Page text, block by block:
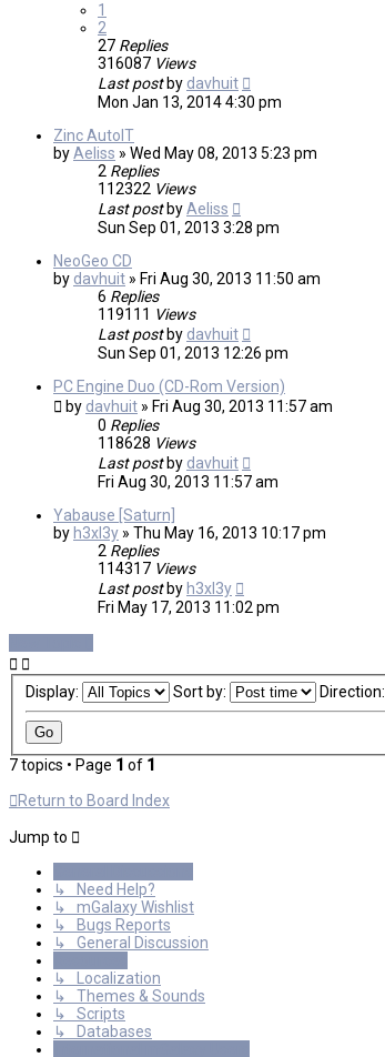
1
2
27 Replies
316087 Views
Last post by davhuit
Mon Jan 13, 2014 4:30 pm
Zinc AutoIT
byAeliss » Wed May 08, 2013 5:23 pm
2 Replies
112322 Views
Last post byAeliss
Sun Sep 01, 2013 3:28 pm
NeoGeo CD
by davhuit » Fri Aug 30, 2013 11:50 am
6 Replies
119111 Views
Last post by davhuit
Sun Sep 01, 2013 12:26 pm
PC Engine Duo (CD-Rom Version)
by davhuit » Fri Aug 30, 2013 11:57 am
0 Replies
118628 Views
Last post by davhuit
Fri Aug 30, 2013 11:57 am
Yabause [Saturn]
by h3xl3y » Thu May 16, 2013 10:17 pm
2 Replies
114317 Views
Last post by h3xl3y
Fri May 17, 2013 11:02 pm
Display: Sort by: Direction:
7 topics • Page 1 of 1
Return to Board Index
Jump to
↳ Need Help?
↳ mGalaxy Wishlist
↳ Bugs Reports
↳ General Discussion
↳ Localization
↳ Themes & Sounds
↳ Scripts
↳ Databases